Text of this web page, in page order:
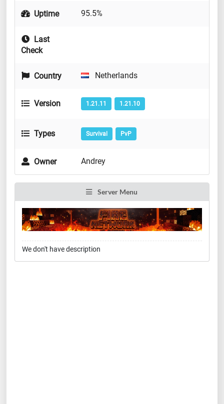
Uptime 95.5%
Last
Check
Country Netherlands
Version 1.21.11 1.21.10
Types Survival PvP
Owner Andrey
Server Menu
We don't have description